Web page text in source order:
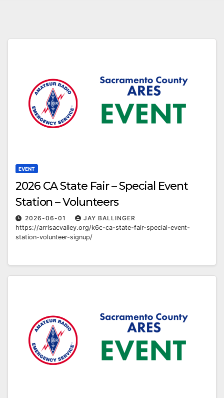
EVENT
2026 CA State Fair – Special Event
Station – Volunteers
2026-06-01
JAY BALLINGER
https://arrlsacvalley.org/k6c-ca-state-fair-special-event-
station-volunteer-signup/